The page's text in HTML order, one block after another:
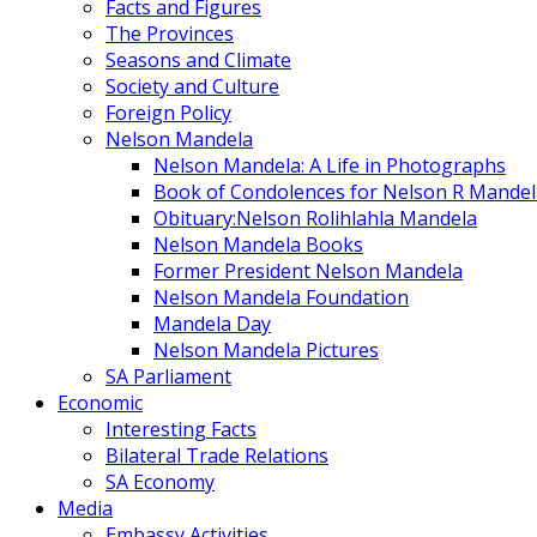
Facts and Figures
The Provinces
Seasons and Climate
Society and Culture
Foreign Policy
Nelson Mandela
Nelson Mandela: A Life in Photographs
Book of Condolences for Nelson R
Obituary:Nelson Rolihlahla Mandela
Nelson Mandela Books
Former President Nelson Mandela
Nelson Mandela Foundation
Mandela Day
Nelson Mandela Pictures
SA Parliament
Economic
Interesting Facts
Bilateral Trade Relations
SA Economy
Media